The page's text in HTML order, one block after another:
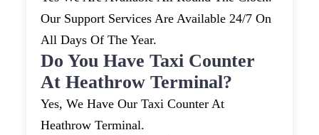
Our Support Services Are Available 24/7 On
All Days Of The Year.
Do You Have Taxi Counter
At Heathrow Terminal?
Yes, We Have Our Taxi Counter At
Heathrow Terminal.